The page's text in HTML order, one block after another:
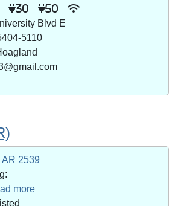
30 50
Blvd E
5110
2539
more